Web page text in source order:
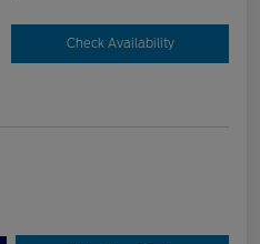
Check Availability